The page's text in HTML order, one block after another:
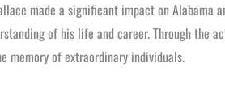
made a significant impact on
of his life and career. Through
memory of extraordinary individuals.